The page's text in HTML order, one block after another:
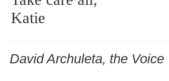
Katie
David Archuleta, the Voice